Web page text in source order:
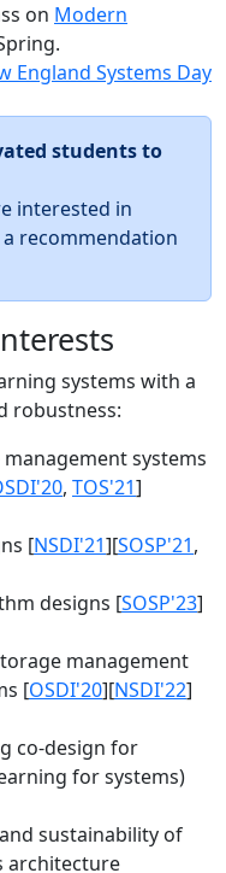
on Modern
England Systems Day
students to
interested in
recommendation
systems with a
robustness:
management systems
, TOS'21]
[NSDI'21][SOSP'21,
designs [SOSP'23]
management
[OSDI'20][NSDI'22]
co-design for
for systems)
and sustainability of
architecture